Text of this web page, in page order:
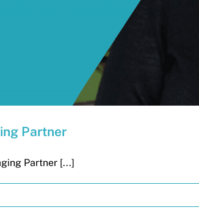
Partner
Partner [...]